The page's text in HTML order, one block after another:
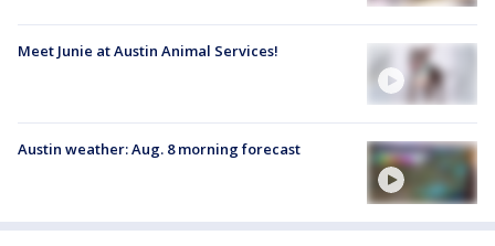
Meet Junie at Austin Animal Services!
Austin weather: Aug. 8 morning forecast